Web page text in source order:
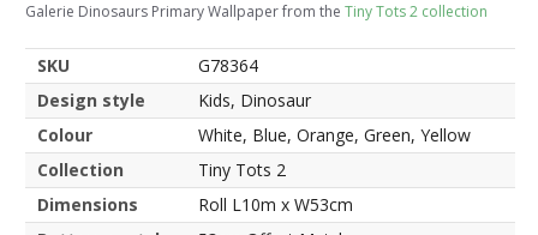
Galerie Dinosaurs Primary Wallpaper from the Tiny Tots 2 collection
SKU
G78364
Design style
Kids, Dinosaur
Colour
White, Blue, Orange, Green, Yellow
Collection
Tiny Tots 2
Dimensions
Roll L10m x W53cm